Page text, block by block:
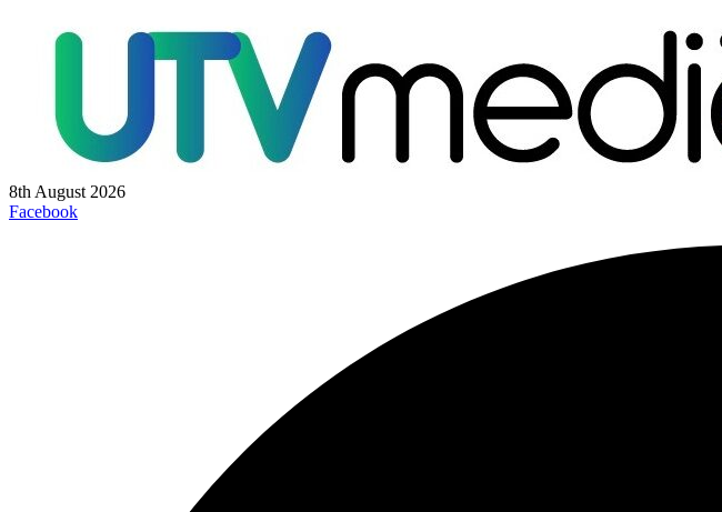
8th August 2026
Facebook